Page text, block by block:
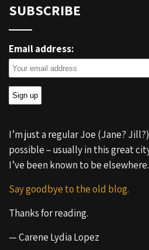
SUBSCRIBE
Email address:
I’m just a regular Joe (Jane?
possible – usually in this great
I’ve been known to be elsewhere.
Say goodbye to the old blog.
Thanks for reading.
— Carene Lydia Lopez